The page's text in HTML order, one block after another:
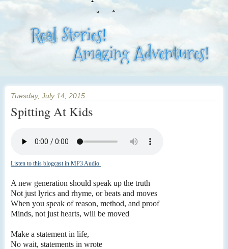
Tuesday, July 14, 2015
Spitting At Kids
Listen to this blogcast in MP3 Audio.
A new generation should speak up the truth
Not just lyrics and rhyme, or beats and moves
When you speak of reason, method, and proof
Minds, not just hearts, will be moved
Make a statement in life,
No wait, statements in wrote